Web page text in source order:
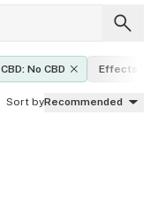
CBD: No CBD Effects
Sort byRecommended